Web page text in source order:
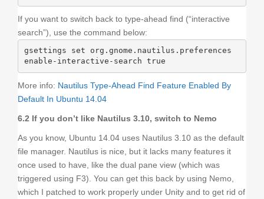
If you want to switch back to type-ahead find (“interactive
search”), use the command below:
gsettings set org.gnome.nautilus.preferences
enable-interactive-search true
More info: Nautilus Type-Ahead Find Feature Enabled By
Default In Ubuntu 14.04
6.2 If you don’t like Nautilus 3.10, switch to Nemo
As you know, Ubuntu 14.04 uses Nautilus 3.10 as the default
file manager. Nautilus is nice, but it lacks many features it
once used to have, like the dual pane view (which was
triggered using F3). You can get this back by using Nemo,
which I patched to work properly under Unity and to get rid of